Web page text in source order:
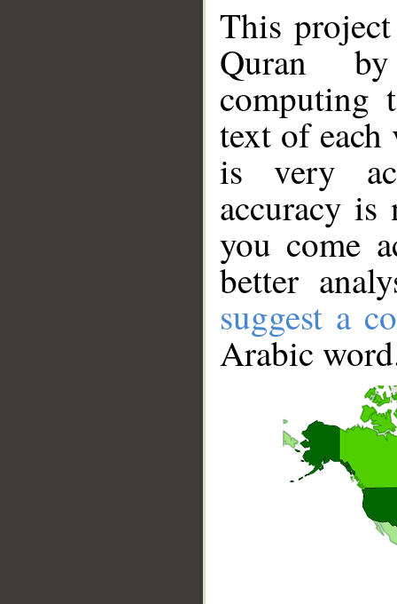
This
Quran
computing
text of
is very
accuracy
you come
better
suggest a
Arabic